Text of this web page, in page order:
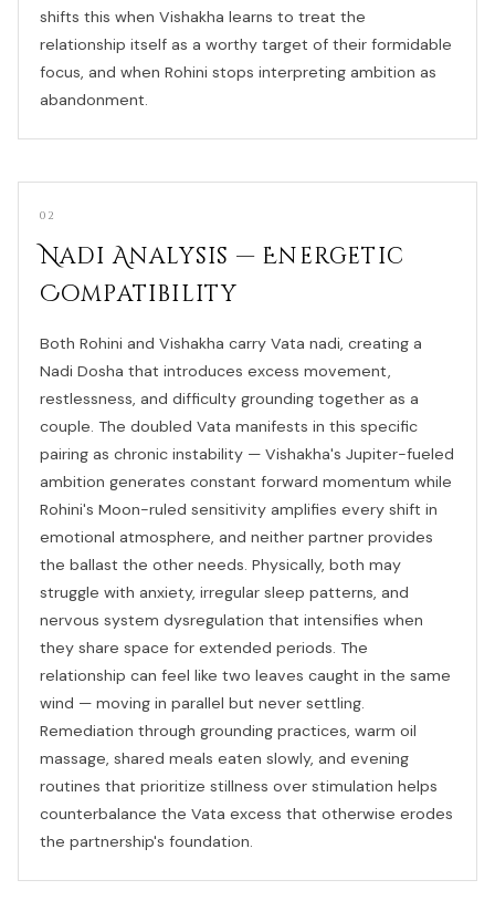
shifts this when Vishakha learns to treat the
relationship itself as a worthy target of their formidable
focus, and when Rohini stops interpreting ambition as
abandonment.
02
Nadi Analysis — Energetic
Compatibility
Both Rohini and Vishakha carry Vata nadi, creating a
Nadi Dosha that introduces excess movement,
restlessness, and difficulty grounding together as a
couple. The doubled Vata manifests in this specific
pairing as chronic instability — Vishakha's Jupiter-fueled
ambition generates constant forward momentum while
Rohini's Moon-ruled sensitivity amplifies every shift in
emotional atmosphere, and neither partner provides
the ballast the other needs. Physically, both may
struggle with anxiety, irregular sleep patterns, and
nervous system dysregulation that intensifies when
they share space for extended periods. The
relationship can feel like two leaves caught in the same
wind — moving in parallel but never settling.
Remediation through grounding practices, warm oil
massage, shared meals eaten slowly, and evening
routines that prioritize stillness over stimulation helps
counterbalance the Vata excess that otherwise erodes
the partnership's foundation.